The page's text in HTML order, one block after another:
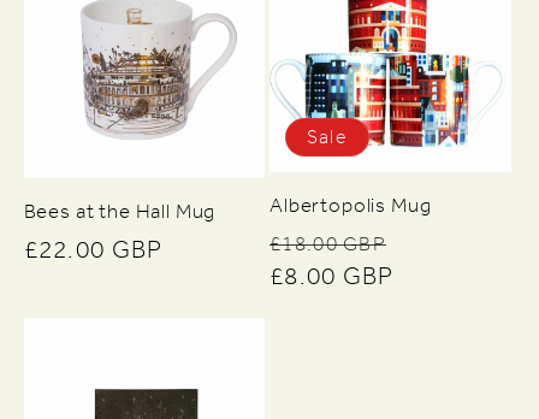
Bees at the Hall Mug
Regular
£22.00 GBP
Sale
Albertopolis Mug
Regular
price
£18.00 GBP
£8.00 GBP